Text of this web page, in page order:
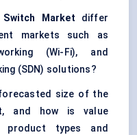
Switch Market differ
markets such as
(Wi-Fi), and
(SDN) solutions?
size of the
, and how is value
product types and